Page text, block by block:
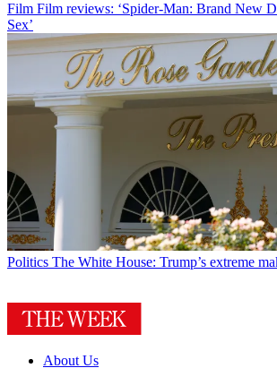
Film Film reviews: ‘Spider-Man: Brand New
Sex’
Politics The White House: Trump’s extreme
About Us